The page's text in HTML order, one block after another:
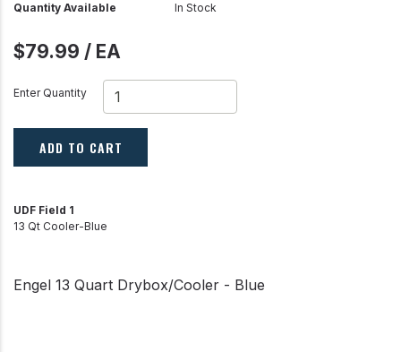
Quantity Available
In Stock
$79.99 / EA
Enter Quantity
ADD TO CART
UDF Field 1
13 Qt Cooler-Blue
Engel 13 Quart Drybox/Cooler - Blue